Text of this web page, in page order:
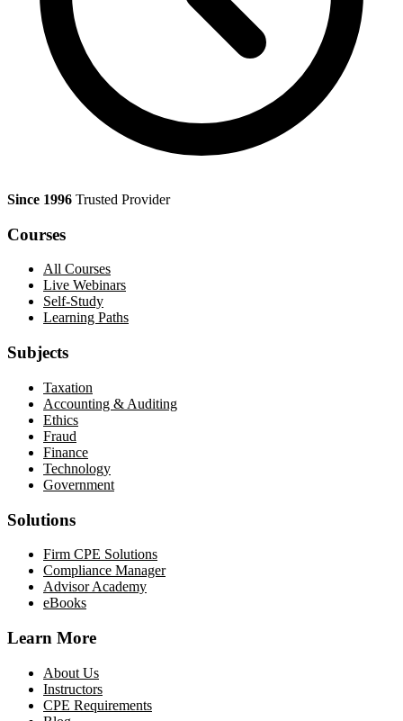
Since 1996 Trusted Provider
Courses
All Courses
Live Webinars
Self-Study
Learning Paths
Subjects
Taxation
Accounting & Auditing
Ethics
Fraud
Finance
Technology
Government
Solutions
Firm CPE Solutions
Compliance Manager
Advisor Academy
eBooks
Learn More
About Us
Instructors
CPE Requirements